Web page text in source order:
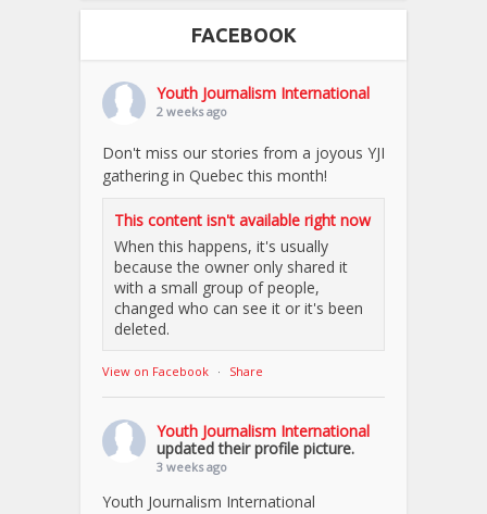
FACEBOOK
Youth Journalism International
2 weeks ago
Don't miss our stories from a joyous YJI
gathering in Quebec this month!
This content isn't available right now
When this happens, it's usually
because the owner only shared it
with a small group of people,
changed who can see it or it's been
deleted.
View on Facebook · Share
Youth Journalism International
updated their profile picture.
3 weeks ago
Youth Journalism International